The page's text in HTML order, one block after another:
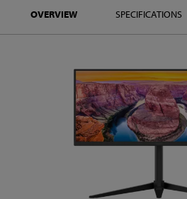
help you find?
OVERVIEW SPECIFICATIONS